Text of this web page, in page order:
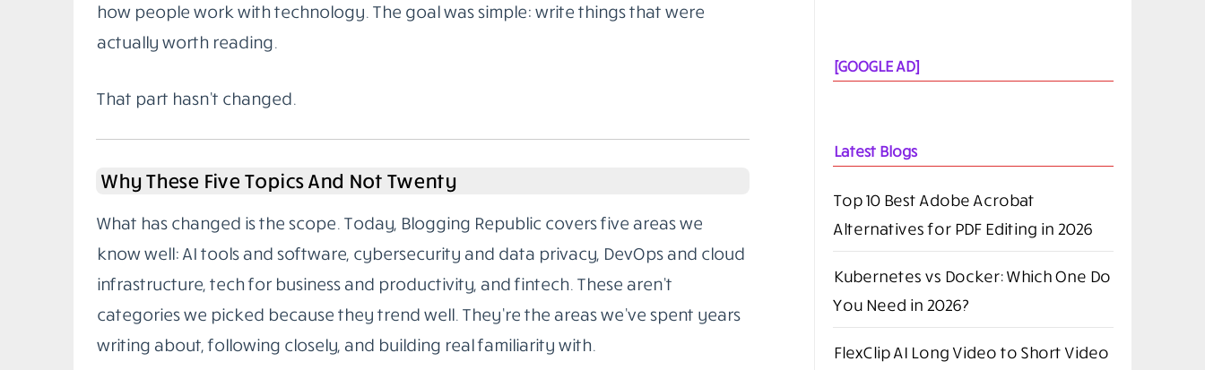
how people work with technology. The goal was simple: write things that were
actually worth reading.
That part hasn’t changed.
Why These Five Topics And Not Twenty
What has changed is the scope. Today, Blogging Republic covers five areas we
know well: AI tools and software, cybersecurity and data privacy, DevOps and cloud
infrastructure, tech for business and productivity, and fintech. These aren’t
categories we picked because they trend well. They’re the areas we’ve spent years
writing about, following closely, and building real familiarity with.
[GOOGLE AD]
Latest Blogs
Top 10 Best Adobe Acrobat
Alternatives for PDF Editing in 2026
Kubernetes vs Docker: Which One Do
You Need in 2026?
FlexClip AI Long Video to Short Video